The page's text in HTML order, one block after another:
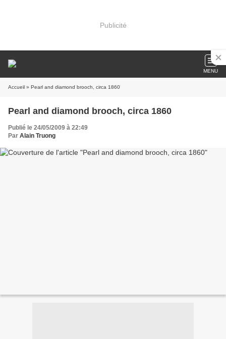
Publicité
MENU
Accueil » Pearl and diamond brooch, circa 1860
Pearl and diamond brooch, circa 1860
Publié le 24/05/2009 à 22:49
Par Alain Truong